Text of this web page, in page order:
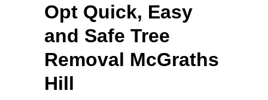
Opt Quick, Easy
and Safe Tree
Removal McGraths
Hill